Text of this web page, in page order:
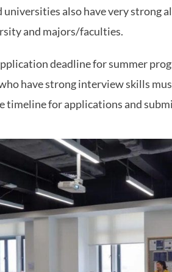
universities also have very strong
and majors/faculties.
deadline for summer
have strong interview skills
timeline for applications and